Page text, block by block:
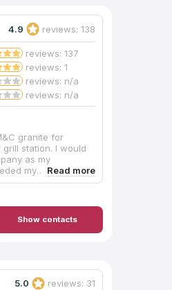
4.9 reviews: 138
reviews: 137
reviews: 1
reviews: n/a
reviews: n/a
granite for
station. I would
as my
my
was
flawlessly
initial contact to
2 weeks. I am
Kudos to the M&C
Show contacts
5.0 reviews: 31